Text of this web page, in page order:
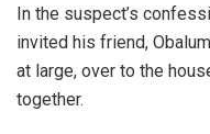
In the suspect’s
invited his friend,
at large, over to the
together.